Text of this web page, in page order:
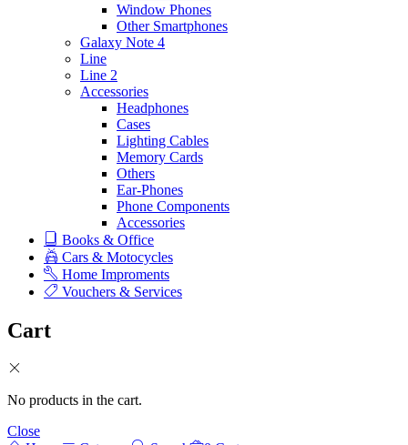
Window Phones
Other Smartphones
Galaxy Note 4
Line
Line 2
Accessories
Headphones
Cases
Lighting Cables
Memory Cards
Others
Ear-Phones
Phone Components
Accessories
Books & Office
Cars & Motocycles
Home Improments
Vouchers & Services
Cart
No products in the cart.
Close